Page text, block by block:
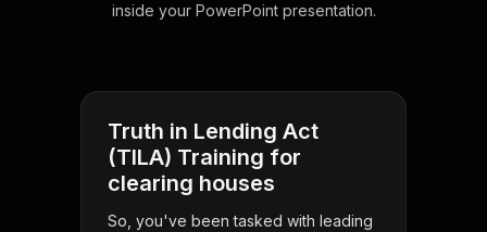
inside your PowerPoint presentation.
Truth in Lending Act
(TILA) Training for
clearing houses
So, you've been tasked with leading